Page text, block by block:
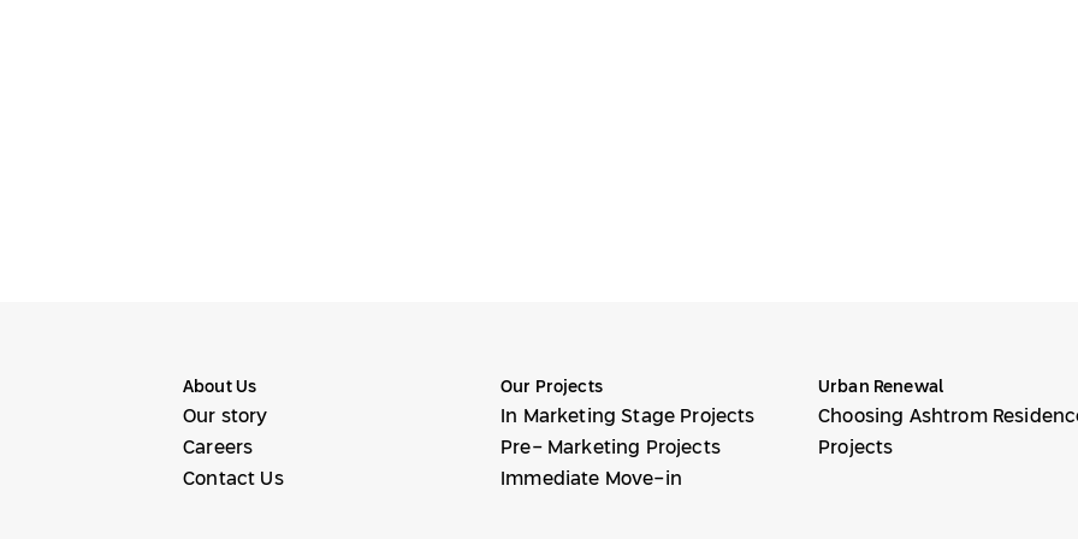
About Us
Our story
Careers
Contact Us
Our Projects
In Marketing Stage Projects
Pre- Marketing Projects
Immediate Move-in
Urban Renewal
Choosing Ashtrom
Projects